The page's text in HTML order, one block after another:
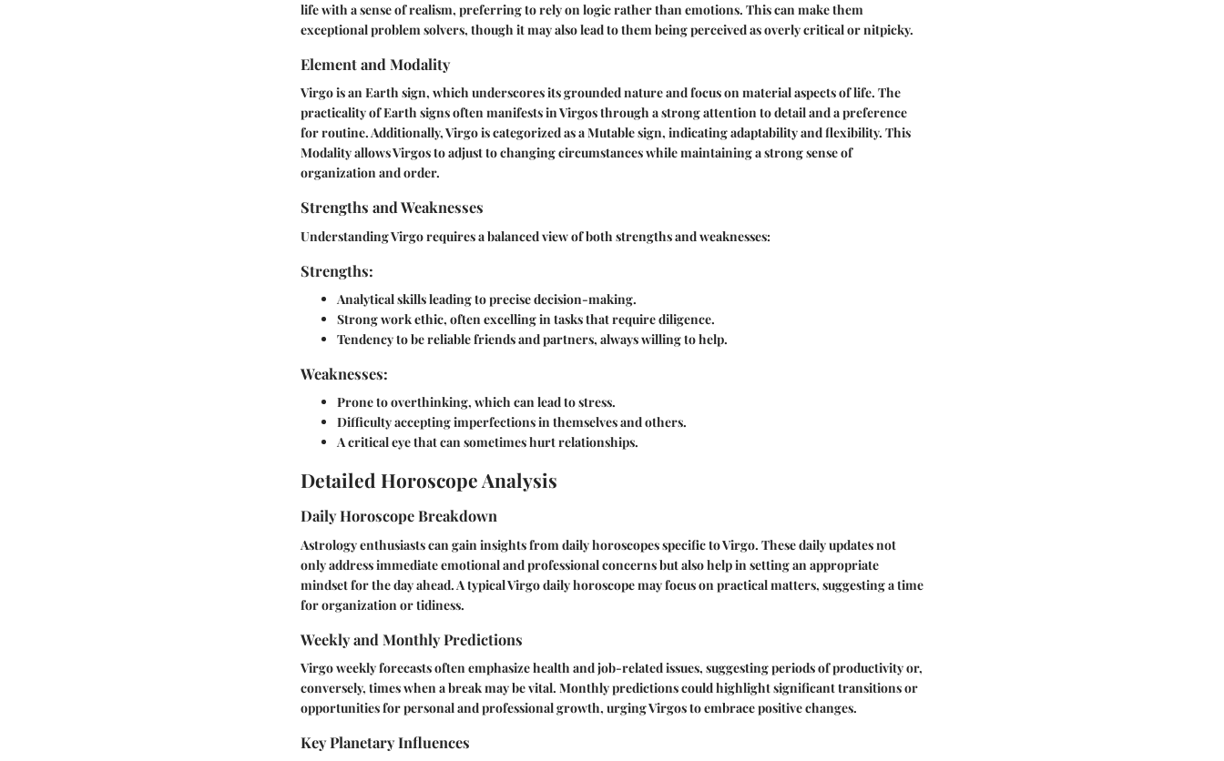
life with a sense of realism, preferring to rely on logic rather than emotions. This can make them
exceptional problem solvers, though it may also lead to them being perceived as overly critical or nitpicky.
Element and Modality
Virgo is an Earth sign, which underscores its grounded nature and focus on material aspects of life. The
practicality of Earth signs often manifests in Virgos through a strong attention to detail and a preference
for routine. Additionally, Virgo is categorized as a Mutable sign, indicating adaptability and flexibility. This
Modality allows Virgos to adjust to changing circumstances while maintaining a strong sense of
organization and order.
Strengths and Weaknesses
Understanding Virgo requires a balanced view of both strengths and weaknesses:
Strengths:
Analytical skills leading to precise decision-making.
Strong work ethic, often excelling in tasks that require diligence.
Tendency to be reliable friends and partners, always willing to help.
Weaknesses:
Prone to overthinking, which can lead to stress.
Difficulty accepting imperfections in themselves and others.
A critical eye that can sometimes hurt relationships.
Detailed Horoscope Analysis
Daily Horoscope Breakdown
Astrology enthusiasts can gain insights from daily horoscopes specific to Virgo. These daily updates not
only address immediate emotional and professional concerns but also help in setting an appropriate
mindset for the day ahead. A typical Virgo daily horoscope may focus on practical matters, suggesting a time
for organization or tidiness.
Weekly and Monthly Predictions
Virgo weekly forecasts often emphasize health and job-related issues, suggesting periods of productivity or,
conversely, times when a break may be vital. Monthly predictions could highlight significant transitions or
opportunities for personal and professional growth, urging Virgos to embrace positive changes.
Key Planetary Influences